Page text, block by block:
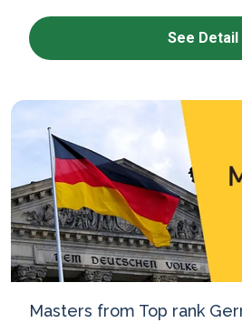
See Detail
Masters from Top rank